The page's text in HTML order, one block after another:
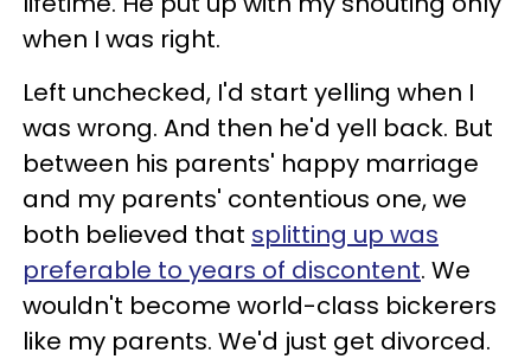
when I was right.
Left unchecked, I'd start yelling when I
was wrong. And then he'd yell back. But
between his parents' happy marriage
and my parents' contentious one, we
both believed that splitting up was
preferable to years of discontent. We
wouldn't become world-class bickerers
like my parents. We'd just get divorced.